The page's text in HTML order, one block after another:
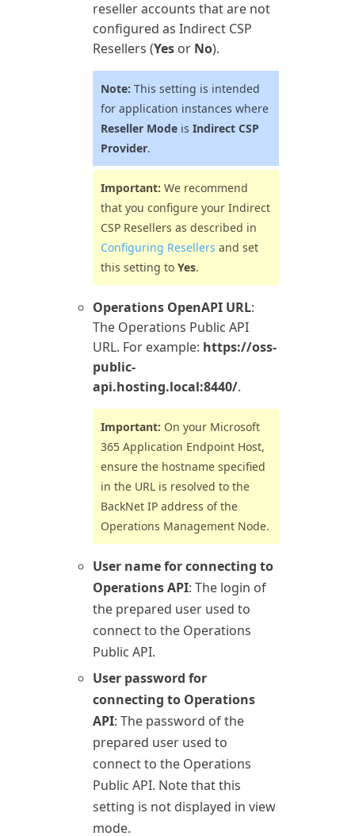
reseller accounts that are not
configured as Indirect CSP
Resellers (Yes or No).
Note: This setting is intended
for application instances where
Reseller Mode isIndirect CSP
Provider.
Important: We recommend
that you configure your Indirect
CSP Resellers as described in
Configuring Resellers and set
this setting toYes.
Operations OpenAPI URL:
The Operations Public API
URL. For example: https://oss-
public-
api.hosting.local:8440/.
Important: On your Microsoft
365 Application Endpoint Host,
ensure the hostname specified
in the URL is resolved to the
BackNet IP address of the
Operations Management Node.
User name for connecting to
Operations API: The login of
the prepared user used to
connect to the Operations
Public API.
User password for
connecting to Operations
API: The password of the
prepared user used to
connect to the Operations
Public API. Note that this
setting is not displayed in view
mode.